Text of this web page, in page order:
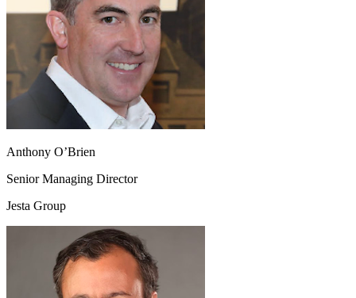
Anthony O’Brien
Senior Managing Director
Jesta Group